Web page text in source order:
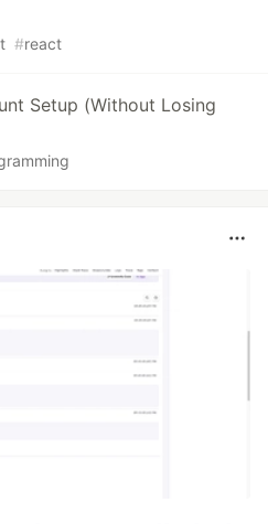
#react
Setup (Without Losing